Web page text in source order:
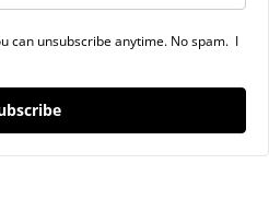
can unsubscribe anytime. No spam. I